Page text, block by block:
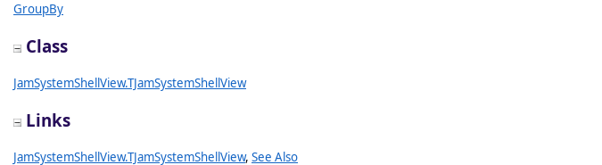
GroupBy
Class
JamSystemShellView.TJamSystemShellView
Links
JamSystemShellView.TJamSystemShellView, See Also